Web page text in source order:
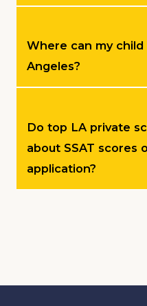
Where can my child
Angeles?
Do top LA private
about SSAT scores
application?